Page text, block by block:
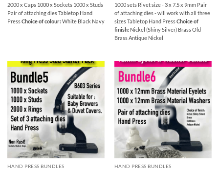
2000 x Caps 1000 x Sockets 1000 x Studs
Pair of attaching dies Tabletop Hand
PressChoice of colour:White Black Navy
1000 sets Rivet size - 3 x 7.5 x 9mm Pair
of attaching dies - will work with all three
sizes Tabletop Hand PressChoice of
finish:Nickel (Shiny Silver) Brass Old
Brass Antique Nickel
HAND PRESS BUNDLES HAND PRESS BUNDLES